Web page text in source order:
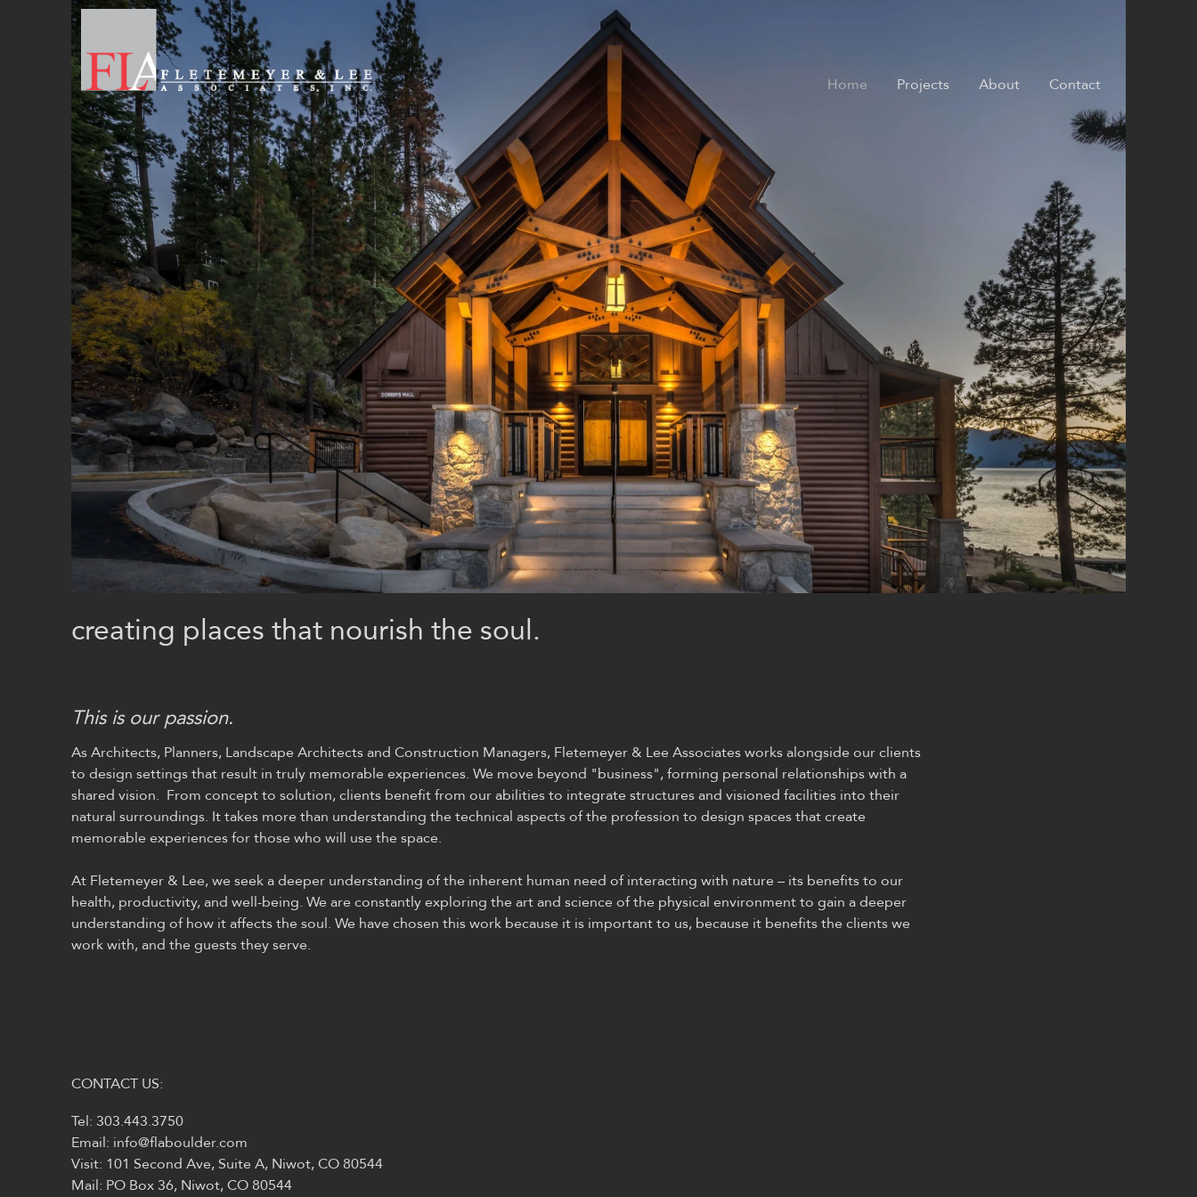
Home Projects About Contact
creating places that nourish the soul.
This is our passion.
As Architects, Planners, Landscape Architects and Construction Managers, Fletemeyer & LeeAssociatesworks alongside our clients
to design settings that result in truly memorable experiences. We move beyond "business", forming personal relationships with a
shared vision. From concept to solution, clients benefit from our abilities to integrate structures and visioned facilities into their
natural surroundings. It takes more than understanding the technical aspects of the profession to design spaces that create
memorable experiences for those who will use the space.
At Fletemeyer & Lee, we seek a deeper understanding of the inherent human need of interacting with nature – its benefits to our
health, productivity, and well-being. We are constantly exploring the art and science of the physical environment to gain a deeper
understanding of how it affects the soul. We have chosen this work because it is important to us, because it benefits the clients we
work with, and the guests they serve.
CONTACT US:
Tel: 303.443.3750
Email:info@flaboulder.com
Visit: 101 Second Ave, Suite A, Niwot, CO 80544
Mail: PO Box 36, Niwot, CO 80544